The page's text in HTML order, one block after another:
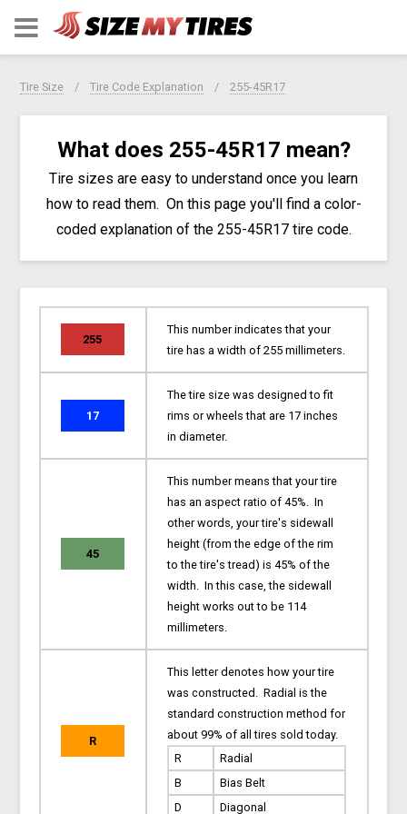
Tire Size Tire Code Explanation 255-45R17
What does 255-45R17 mean?
Tire sizes are easy to understand once you learn
how to read them. On this page you'll find a color-
coded explanation of the 255-45R17 tire code.
255
This number indicates that your
tire has a width of 255 millimeters.
17
The tire size was designed to fit
rims or wheels that are 17 inches
in diameter.
45
This number means that your tire
has an aspect ratio of 45%. In
other words, your tire's sidewall
height (from the edge of the rim
to the tire's tread) is 45% of the
width. In this case, the sidewall
height works out to be 114
millimeters.
R
This letter denotes how your tire
was constructed. Radial is the
standard construction method for
about 99% of all tires sold today.
R
Radial
B
Bias Belt
D
Diagonal